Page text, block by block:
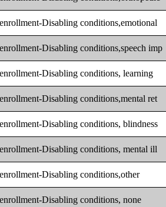
Disabling conditions,emotional
Disabling conditions,speech imp
Disabling conditions, learning
Disabling conditions,mental ret
Disabling conditions, blindness
Disabling conditions, mental ill
Disabling conditions,other
Disabling conditions, none